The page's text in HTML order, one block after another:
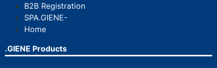
B2B Registration
SPA.GIENE-
Home
.GIENE Products